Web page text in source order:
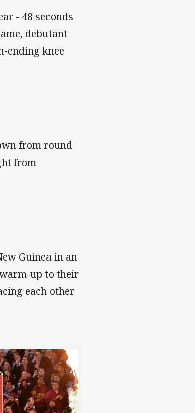
- 48 seconds
debutant
ending knee
from round
from
Guinea in an
up to their
each other